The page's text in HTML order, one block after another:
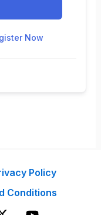
Now
Policy
Conditions